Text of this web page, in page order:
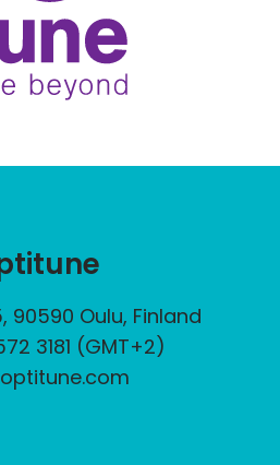
90590 Oulu, Finland
3181 (GMT+2)